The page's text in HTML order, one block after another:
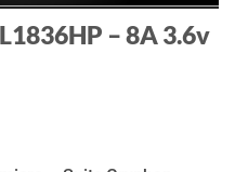
– 8A 3.6v